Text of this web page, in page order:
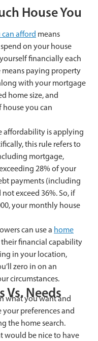
House You
afford means
on your house
financially each
means paying property
with your mortgage
home size, and
you can
affordability is applying
this rule refers to
mortgage,
28% of your
payments (including
exceed 36%. So, if
your monthly house
can use a home
financial capability
in your location,
zero in on an
circumstances.
Vs. Needs
what you want and
preferences and
the home search.
would be nice to have